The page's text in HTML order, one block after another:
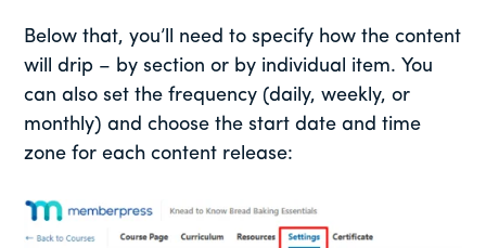
Below that, you’ll need to specify how the content
will drip – by section or by individual item. You
can also set the frequency (daily, weekly, or
monthly) and choose the start date and time
zone for each content release: